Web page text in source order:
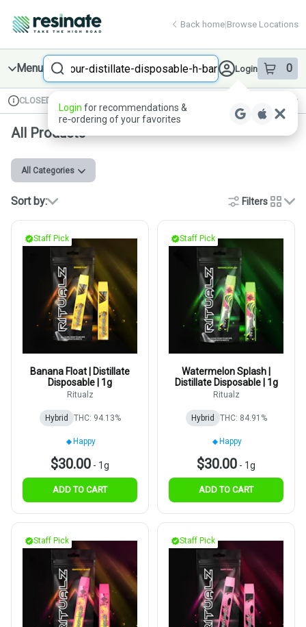
Navigation
return to dispensary home page
Back home|Browse Locations
Menu
Search
Login 0
item sin
Login for recommendations &
re‑ordering of your favorites
Dispensary Info
CLOSED
All Products
All Categories
Sort by: Filters
cards
Staff Pick
Banana Float | Distillate
Disposable | 1g
Ritualz
Hybrid THC: 94.13%
Happy
$30.00 - 1g
ADD TO CART
Staff Pick
Watermelon Splash |
Distillate Disposable | 1g
Ritualz
Hybrid THC: 84.91%
Happy
$30.00 - 1g
ADD TO CART
Staff Pick Staff Pick